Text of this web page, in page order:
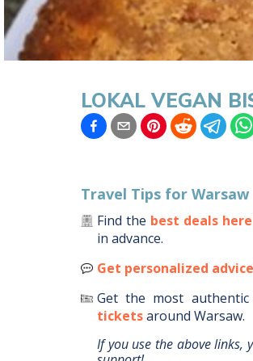
LOKAL VEGAN
Travel Tips for Warsaw
Find the best deals here
in advance.
Get personalized advice
Get the most authentic
ticketsaround Warsaw.
If you use the above links,